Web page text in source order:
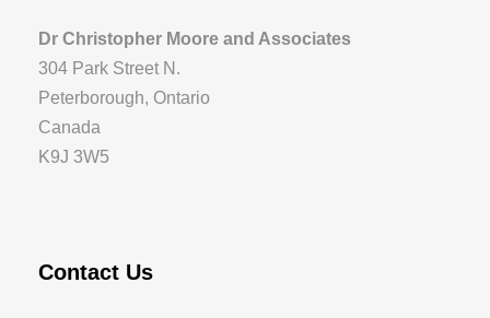
Dr Christopher Moore and Associates
304 Park Street N.
Peterborough, Ontario
Canada
K9J 3W5
Contact Us